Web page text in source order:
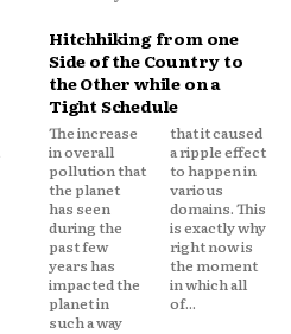
Hitchhiking from one
Side of the Country to
the Other while on a
Tight Schedule
The increase
in overall
pollution that
the planet
has seen
during the
past few
years has
impacted the
planet in
such a way
that it caused
a ripple effect
to happen in
various
domains. This
is exactly why
right now is
the moment
in which all
of...